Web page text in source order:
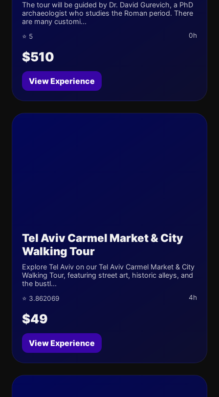
The tour will be guided by Dr. David Gurevich, a PhD
archaeologist who studies the Roman period. There
are many customi...
⭐ 5 0h
$510
View Experience
Tel Aviv Carmel Market & City
Walking Tour
Explore Tel Aviv on our Tel Aviv Carmel Market & City
Walking Tour, featuring street art, historic alleys, and
the bustl...
⭐ 3.862069 4h
$49
View Experience